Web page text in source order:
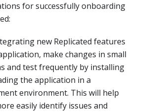
for successfully onboarding
new Replicated features
make changes in small
and test frequently by installing
the application in a
environment. This will help
easily identify issues and